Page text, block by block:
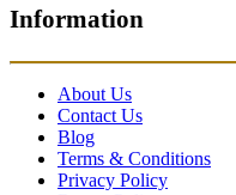
Information
About Us
Contact Us
Blog
Terms & Conditions
Privacy Policy